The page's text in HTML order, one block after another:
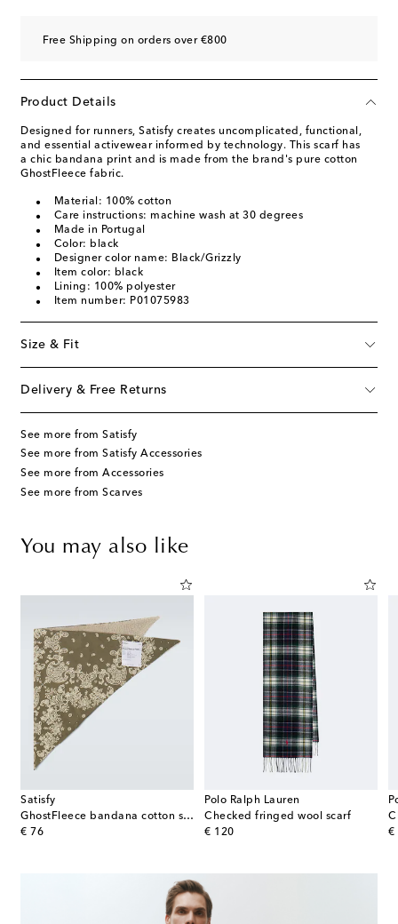
Free Shipping on orders over €800
Product Details
Designed for runners, Satisfy creates uncomplicated, functional,
and essential activewear informed by technology. This scarf has
a chic bandana print and is made from the brand's pure cotton
GhostFleece fabric.
Material: 100% cotton
Care instructions: machine wash at 30 degrees
Made in Portugal
Color: black
Designer color name: Black/Grizzly
Item color: black
Lining: 100% polyester
Item number: P01075983
Size & Fit
Delivery & Free Returns
See more from Satisfy
See more from Satisfy Accessories
See more from Accessories
See more from Scarves
You may also like
Satisfy
GhostFleece bandana cotton scarf
€ 76
original price
Polo Ralph Lauren
Checked fringed wool scarf
€ 120
original price
€